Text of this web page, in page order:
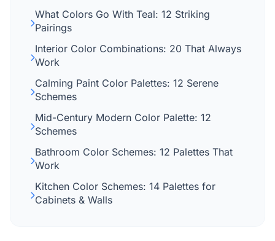
What Colors Go With Teal: 12 Striking
Pairings
Interior Color Combinations: 20 That Always
Work
Calming Paint Color Palettes: 12 Serene
Schemes
Mid-Century Modern Color Palette: 12
Schemes
Bathroom Color Schemes: 12 Palettes That
Work
Kitchen Color Schemes: 14 Palettes for
Cabinets & Walls